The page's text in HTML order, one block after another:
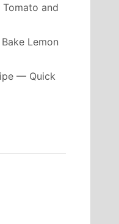
and
Lemon
— Quick